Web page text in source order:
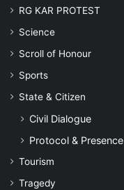
RG KAR PROTEST
Science
Scroll of Honour
Sports
State & Citizen
Civil Dialogue
Protocol & Presence
Tourism
Tragedy